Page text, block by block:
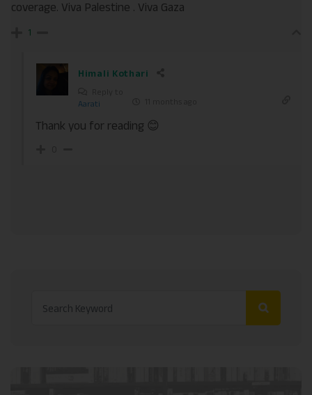
coverage. Viva Palestine . Viva Gaza
1
Himali Kothari
Aarati
Thank you for reading 😊